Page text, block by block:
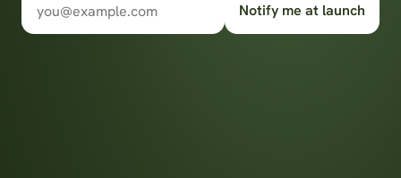
Notify me at launch